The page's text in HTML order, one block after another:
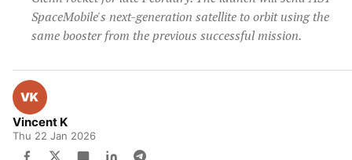
SpaceMobile's next-generation satellite to orbit using the
same booster from the previous successful mission.
Vincent K
Thu 22 Jan 2026